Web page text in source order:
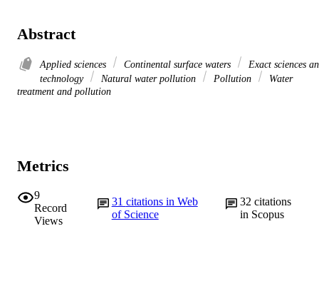
Abstract
Applied sciences Continental surface waters
Exact sciences
technology
Natural water pollution Pollution
Water
treatment and pollution
Metrics
9
Record
Views
31 citations in Web
of Science
32 citations
in Scopus